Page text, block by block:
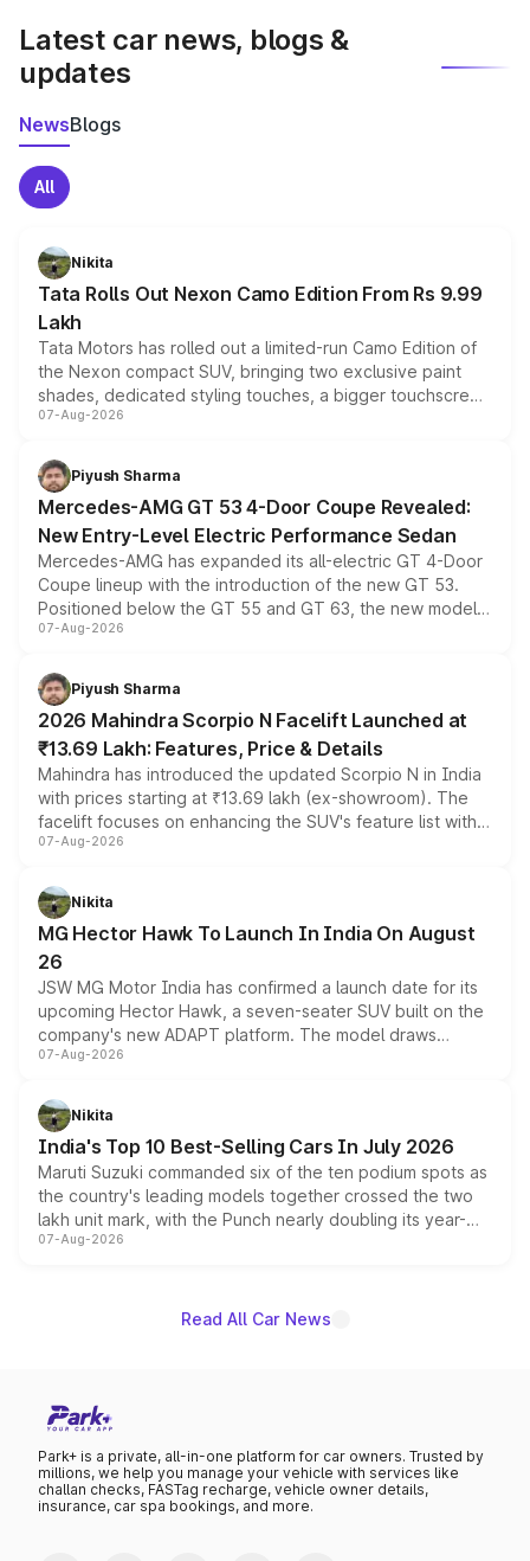
Latest car news, blogs &
updates
NewsBlogs
All
Nikita
Tata Rolls Out Nexon Camo Edition From Rs 9.99
Lakh
Tata Motors has rolled out a limited-run Camo Edition of
the Nexon compact SUV, bringing two exclusive paint
shades, dedicated styling touches, a bigger touchscreen
and a built-in dashcam, while keeping the existing range
choices unchanged across the model lineup for buyers.
07-Aug-2026
Piyush Sharma
Mercedes-AMG GT 53 4-Door Coupe Revealed:
New Entry-Level Electric Performance Sedan
Mercedes-AMG has expanded its all-electric GT 4-Door
Coupe lineup with the introduction of the new GT 53.
Positioned below the GT 55 and GT 63, the new model
combines dual-motor all-wheel drive, a high-performance
more accessible entry point into the brand's latest
electric performance sedan range.
07-Aug-2026
Piyush Sharma
2026 Mahindra Scorpio N Facelift Launched at
₹13.69 Lakh: Features, Price & Details
Mahindra has introduced the updated Scorpio N in India
with prices starting at ₹13.69 lakh (ex-showroom). The
facelift focuses on enhancing the SUV's feature list with a
panoramic sunroof, larger digital displays, Level 2 ADAS
petrol and diesel engine options without any mechanical
changes.
07-Aug-2026
Nikita
MG Hector Hawk To Launch In India On August
26
JSW MG Motor India has confirmed a launch date for its
upcoming Hector Hawk, a seven-seater SUV built on the
company's new ADAPT platform. The model draws
heavily from the Wuling Starlight 560 sold overseas and
in hybrid powertrain options, positioning it above the
existing Hector in the brand's India lineup.
07-Aug-2026
Nikita
India's Top 10 Best-Selling Cars In July 2026
Maruti Suzuki commanded six of the ten podium spots as
the country's leading models together crossed the two
lakh unit mark, with the Punch nearly doubling its year-
on-year volumes to stand out as the fastest-growing
07-Aug-2026
Read All Car News
Park+ is a private, all-in-one platform for car owners. Trusted by
millions, we help you manage your vehicle with services like
challan checks, FASTag recharge, vehicle owner details,
insurance, car spa bookings, and more.